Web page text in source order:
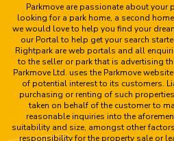
Parkmove are passionate about your
looking for a park home, a second
we would love to help you find your
our Portal to help get your search
Rightpark are web portals and all
to the seller or park that is advertising
Parkmove Ltd. uses the Parkmove
of potential interest to its customers.
purchasing or renting of such
taken on behalf of the customer to
reasonable inquiries into the
suitability and size, amongst other
responsibility for the property sale or